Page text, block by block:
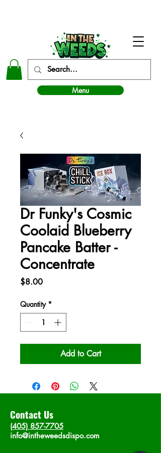
Menu
Dr Funky's Cosmic
Coolaid Blueberry
Pancake Batter -
Concentrate
$8.00Price
Quantity *
Add to Cart
Contact Us
(405) 857-7705
info@intheweedsdispo.com